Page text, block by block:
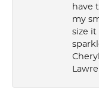
have
my
size